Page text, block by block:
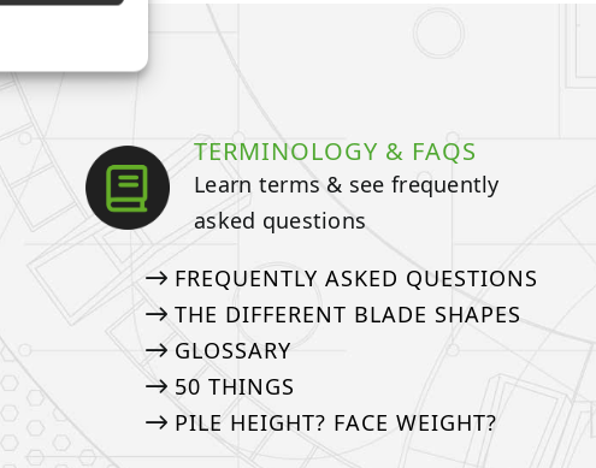
TERMINOLOGY & FAQS
Learn terms & see frequently
asked questions
FREQUENTLY ASKED QUESTIONS
THE DIFFERENT BLADE SHAPES
GLOSSARY
50 THINGS
PILE HEIGHT? FACE WEIGHT?